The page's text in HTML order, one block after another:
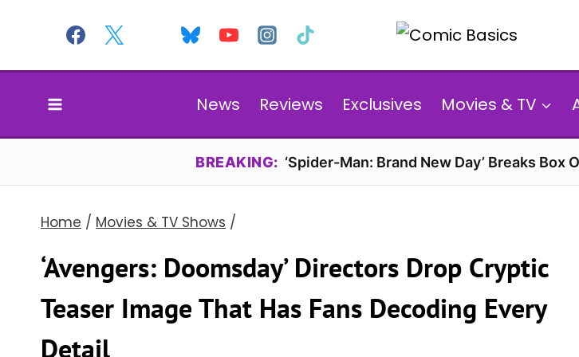
content
News Reviews Exclusives Movies & TV
BREAKING: ‘Spider-Man: Brand New Day’ Breaks
Home / Movies & TV Shows /
‘Avengers: Doomsday’ Directors Drop Cryptic
Teaser Image That Has Fans Decoding Every
Detail